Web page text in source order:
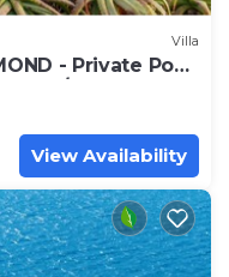
Villa
- Private Pool
Spa
View Availability